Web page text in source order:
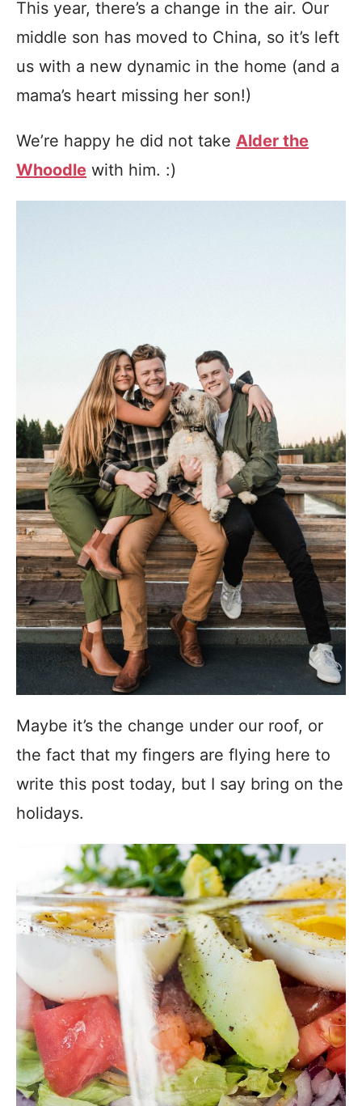
This year, there’s a change in the air. Our
middle son has moved to China, so it’s left
us with a new dynamic in the home (and a
mama’s heart missing her son!)
We’re happy he did not take Alder the
Whoodle with him. :)
Maybe it’s the change under our roof, or
the fact that my fingers are flying here to
write this post today, but I say bring on the
holidays.